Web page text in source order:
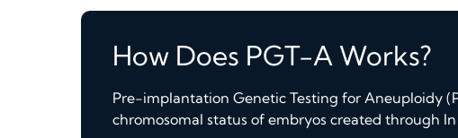
How Does PGT-A Works?
Pre-implantation Genetic Testing for Aneuploidy
chromosomal status of embryos created through